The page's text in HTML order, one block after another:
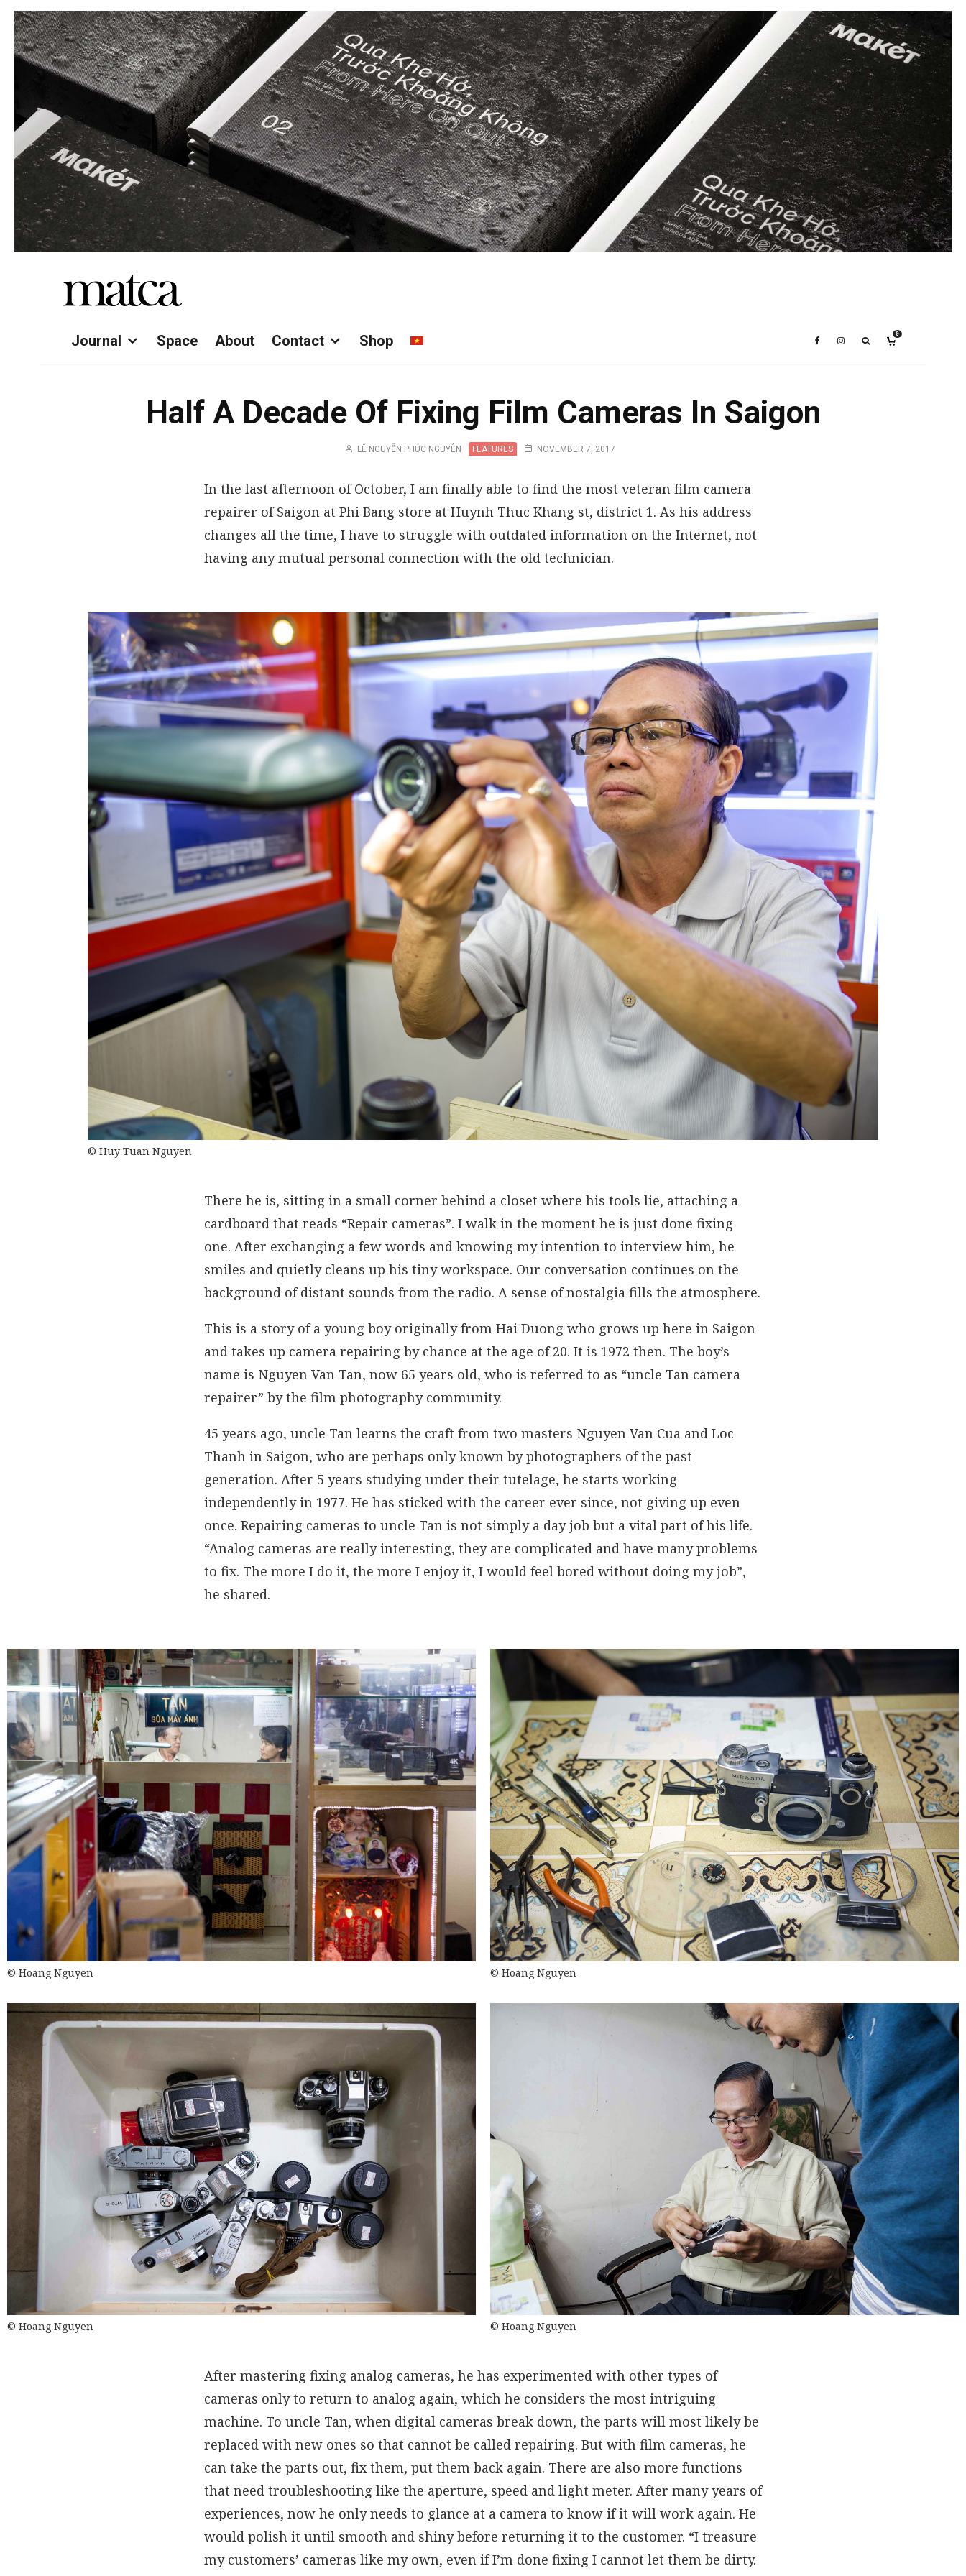
Journal Space About Contact Shop 0
Half A Decade Of Fixing Film Cameras In Saigon
LÊ NGUYỄN PHÚC NGUYÊN FEATURES NOVEMBER 7, 2017
In the last afternoon of October, I am finally able to find the most veteran film camera
repairer of Saigon at Phi Bang store at Huynh Thuc Khang st, district 1. As his address
changes all the time, I have to struggle with outdated information on the Internet, not
having any mutual personal connection with the old technician.
© Huy Tuan Nguyen
There he is, sitting in a small corner behind a closet where his tools lie, attaching a
cardboard that reads “Repair cameras”. I walk in the moment he is just done fixing
one. After exchanging a few words and knowing my intention to interview him, he
smiles and quietly cleans up his tiny workspace. Our conversation continues on the
background of distant sounds from the radio. A sense of nostalgia fills the atmosphere.
This is a story of a young boy originally from Hai Duong who grows up here in Saigon
and takes up camera repairing by chance at the age of 20. It is 1972 then. The boy’s
name is Nguyen Van Tan, now 65 years old, who is referred to as “uncle Tan camera
repairer” by the film photography community.
45 years ago, uncle Tan learns the craft from two masters Nguyen Van Cua and Loc
Thanh in Saigon, who are perhaps only known by photographers of the past
generation. After 5 years studying under their tutelage, he starts working
independently in 1977. He has sticked with the career ever since, not giving up even
once. Repairing cameras to uncle Tan is not simply a day job but a vital part of his life.
“Analog cameras are really interesting, they are complicated and have many problems
to fix. The more I do it, the more I enjoy it, I would feel bored without doing my job”,
he shared.
© Hoang Nguyen © Hoang Nguyen
© Hoang Nguyen © Hoang Nguyen
After mastering fixing analog cameras, he has experimented with other types of
cameras only to return to analog again, which he considers the most intriguing
machine. To uncle Tan, when digital cameras break down, the parts will most likely be
replaced with new ones so that cannot be called repairing. But with film cameras, he
can take the parts out, fix them, put them back again. There are also more functions
that need troubleshooting like the aperture, speed and light meter. After many years of
experiences, now he only needs to glance at a camera to know if it will work again. He
would polish it until smooth and shiny before returning it to the customer. “I treasure
my customers’ cameras like my own, even if I’m done fixing I cannot let them be dirty.